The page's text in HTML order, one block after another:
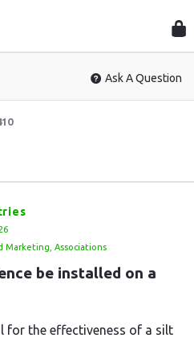
Ask A Question
Marketing Associations
be installed on a
for the effectiveness of a silt